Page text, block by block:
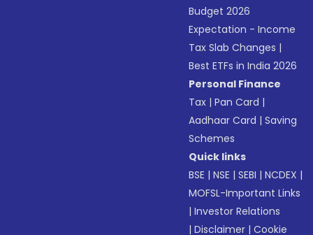
Budget 2026
Expectation - Income
Tax Slab Changes |
Best ETFs in India 2026
Personal Finance
Tax |Pan Card |
Aadhaar Card |Saving
Schemes
Quick links
BSE |NSE |SEBI |NCDEX |
MOFSL-Important Links
|Investor Relations
|Disclaimer |Cookie